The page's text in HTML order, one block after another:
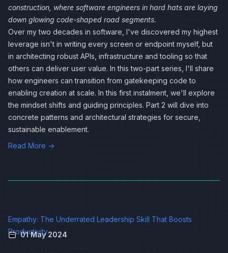
construction, where software engineers in hard hats are laying
down glowing code-shaped road segments.
Over my two decades in software, I've discovered my highest
leverage isn't in writing every screen or endpoint myself, but
in architecting robust APIs, infrastructure and tooling so that
others can deliver user value. In this two-part series, I'll share
how engineers can transition from gatekeeping code to
enabling creation at scale. In this first instalment, we'll explore
the mindset shifts and guiding principles. Part 2 will dive into
concrete patterns and architectural strategies for secure,
sustainable enablement.
Read More →
Empathy: The Underrated Leadership Skill That Boosts
Productivity
01 May 2024